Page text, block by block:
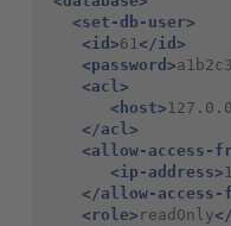
<set-db-user>
<id>61</id>
<password>
<acl>
<host>
</acl>
<allow-access-
<ip-address>
</allow-access-
<role> readOnly